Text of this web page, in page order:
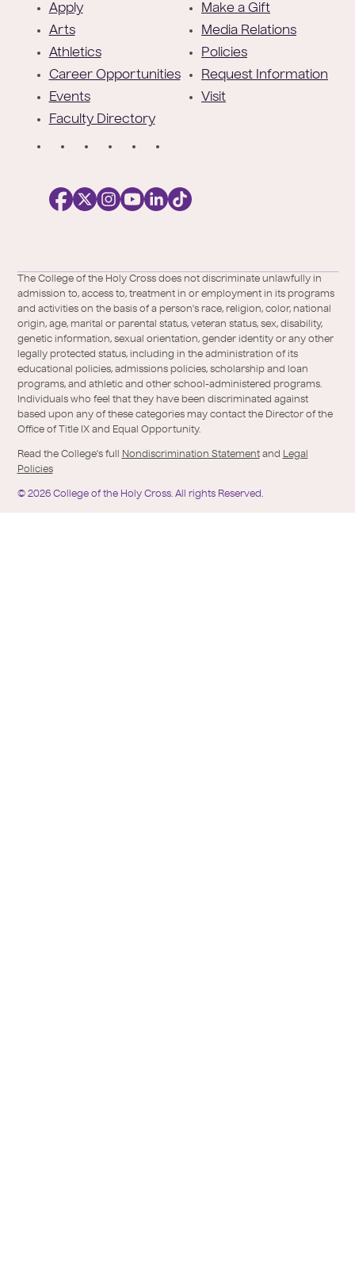
Apply
Arts
Athletics
Career Opportunities
Events
Faculty Directory
Make a Gift
Media Relations
Policies
Request Information
Visit
/
Twitter
of-
the-
holy-
cross/
The College of the Holy Cross does not discriminate unlawfully in
admission to, access to, treatment in or employment in its programs
and activities on the basis of a person's race, religion, color, national
origin, age, marital or parental status, veteran status, sex, disability,
genetic information, sexual orientation, gender identity or any other
legally protected status, including in the administration of its
educational policies, admissions policies, scholarship and loan
programs, and athletic and other school-administered programs.
Individuals who feel that they have been discriminated against
based upon any of these categories may contact the Director of the
Office of Title IX and Equal Opportunity.
Read the College's full Nondiscrimination Statementand Legal
Policies
© 2026 College of the Holy Cross. All rights Reserved.